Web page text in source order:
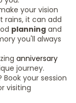
your vision
rains, it can add
planning and
you'll always
anniversary
journey.
your session
visiting